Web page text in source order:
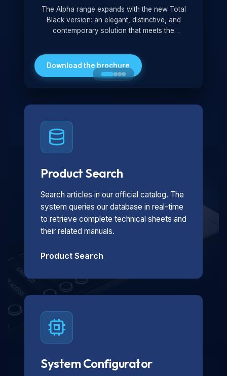
The Alpha range expands with the new Total
Black version: an elegant, distinctive, and
contemporary solution that meets the
minimalist look, it is ideal for both residential and
professional settings.
Download the brochure
Product Search
Search articles in our official catalog. The
system queries our database in real-time
to retrieve complete technical sheets and
their related manuals.
Product Search
System Configurator